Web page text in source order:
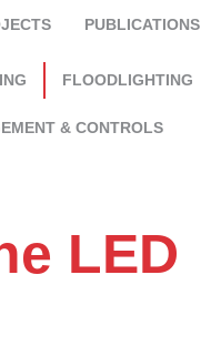
PUBLICATIONS
FLOODLIGHTING
& CONTROLS
LED